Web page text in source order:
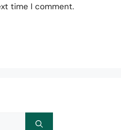
time I comment.